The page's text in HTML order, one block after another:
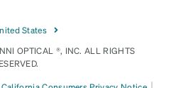
States
OPTICAL ®, INC. ALL RIGHTS